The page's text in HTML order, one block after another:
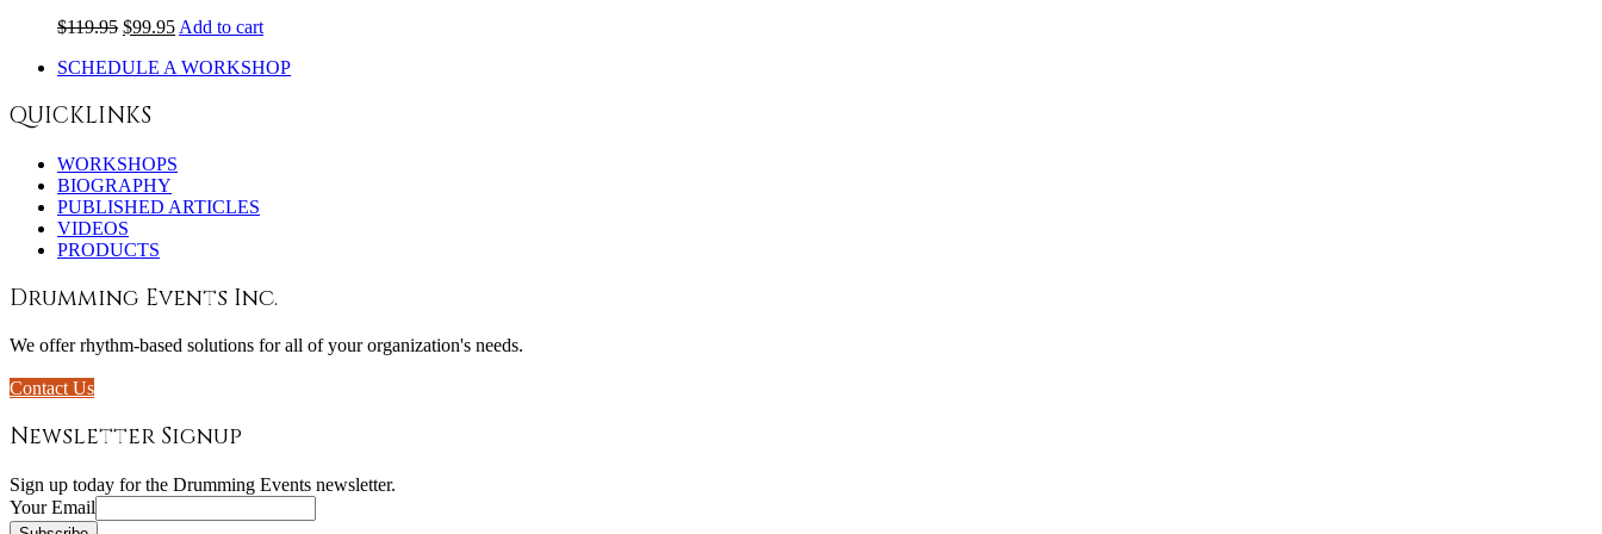
$119.95 $99.95Add to cart
SCHEDULE A WORKSHOP
QUICKLINKS
WORKSHOPS
BIOGRAPHY
PUBLISHED ARTICLES
VIDEOS
PRODUCTS
Drumming Events Inc.
We offer rhythm-based solutions for all of your organization's needs.
Contact Us
Newsletter Signup
Sign up today for the Drumming Events newsletter.
Your Email